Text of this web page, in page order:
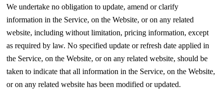
We undertake no obligation to update, amend or clarify
information in the Service, on the Website, or on any related
website, including without limitation, pricing information, except
as required by law. No specified update or refresh date applied in
the Service, on the Website, or on any related website, should be
taken to indicate that all information in the Service, on the Website,
or on any related website has been modified or updated.